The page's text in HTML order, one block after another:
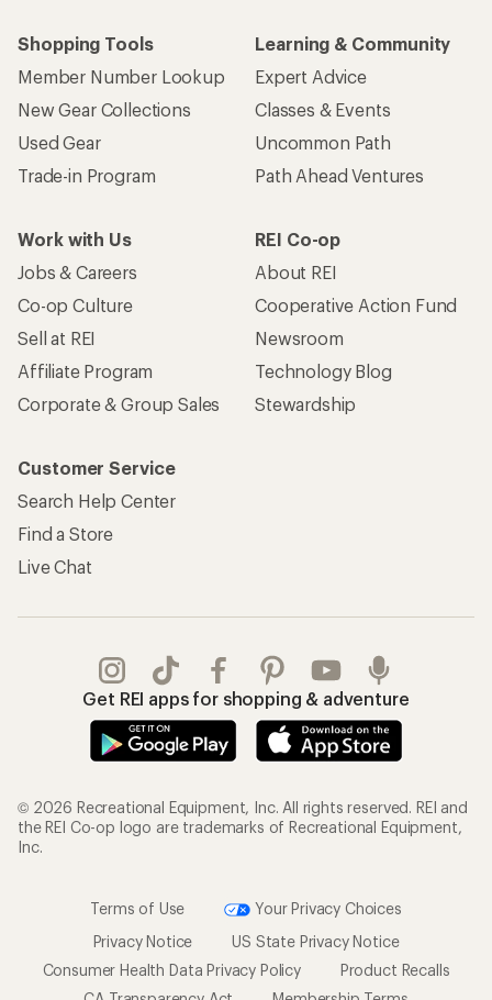
Shopping Tools
Member Number Lookup
New Gear Collections
Used Gear
Trade-in Program
Learning & Community
Expert Advice
Classes & Events
Uncommon Path
Path Ahead Ventures
Work with Us
Jobs & Careers
Co-op Culture
Sell at REI
Affiliate Program
Corporate & Group Sales
REI Co-op
About REI
Cooperative Action Fund
Newsroom
Technology Blog
Stewardship
Customer Service
Search Help Center
Find a Store
Live Chat
Get REI apps for shopping & adventure
© 2026 Recreational Equipment, Inc. All rights reserved. REI and
the REI Co-op logo are trademarks of Recreational Equipment,
Inc.
Terms of Use
Your Privacy Choices
Privacy Notice
US State Privacy Notice
Consumer Health Data Privacy Policy
Product Recalls